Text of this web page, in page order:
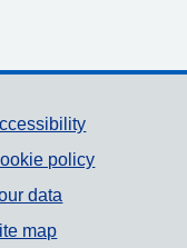
policy
data
map